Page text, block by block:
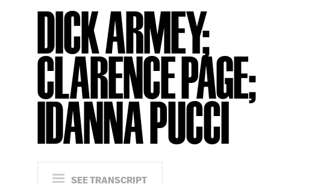
DICK ARMEY;
CLARENCE PAGE;
IDANNA PUCCI
SEE TRANSCRIPT